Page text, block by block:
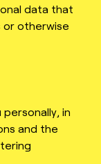
data that
or otherwise
in
and the